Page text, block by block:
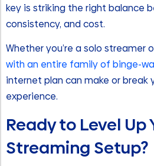
key is striking the right balance
consistency, and cost.
Whether you’re a solo streamer
with an entire family of binge-
internet plan can make or break
experience.
Ready to Level Up
Streaming Setup?